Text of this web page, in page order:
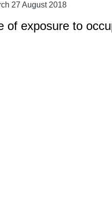
27 August 2018
of exposure to